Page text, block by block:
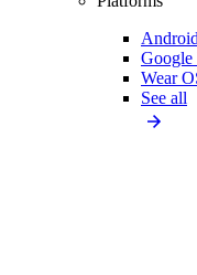
Android
Google
Wear
See all